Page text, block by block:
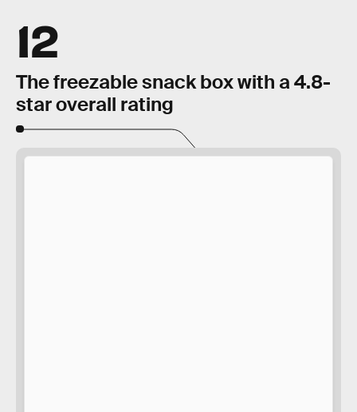
12
The freezable snack box with a 4.8-
star overall rating